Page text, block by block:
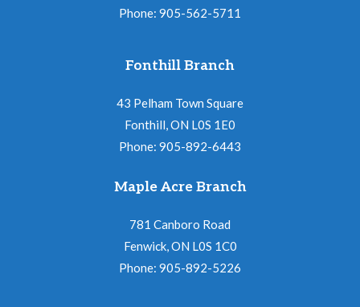
Phone: 905-562-5711
Fonthill Branch
43 Pelham Town Square
Fonthill, ON L0S 1E0
Phone: 905-892-6443
Maple Acre Branch
781 Canboro Road
Fenwick, ON L0S 1C0
Phone: 905-892-5226